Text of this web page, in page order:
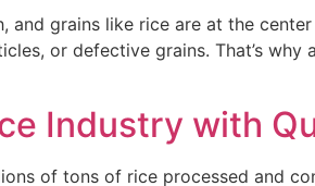
grains like rice are at the
or defective grains. That’s why
Industry with
of tons of rice processed and